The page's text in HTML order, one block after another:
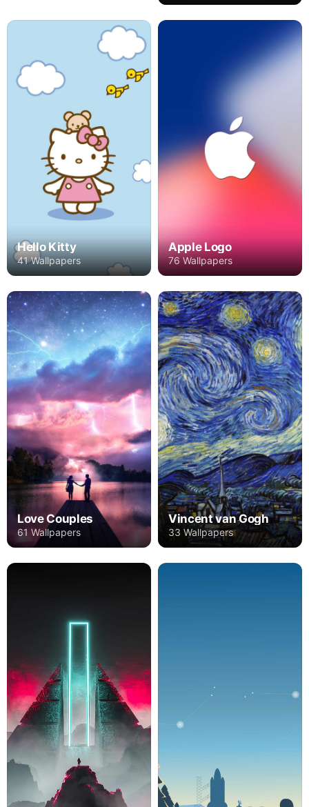
Hello Kitty
41 Wallpapers
Apple Logo
76 Wallpapers
Love Couples
61 Wallpapers
Vincent van Gogh
33 Wallpapers